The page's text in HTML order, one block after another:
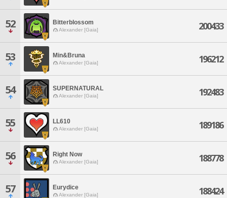
52 Bitterblossom
Alexander [Gaia] 200433
53 Min&Bruna
Alexander [Gaia] 196212
54 SUPERNATURAL
Alexander [Gaia] 192483
55 LL610
Alexander [Gaia] 189186
56 Right Now
Alexander [Gaia] 188778
57 Eurydice
Alexander [Gaia] 188424